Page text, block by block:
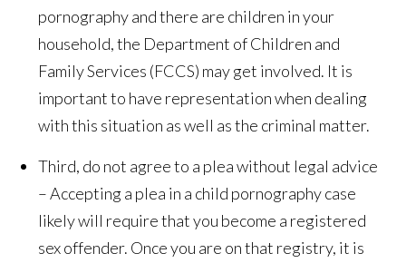
pornography and there are children in your
household, the Department of Children and
Family Services (FCCS) may get involved. It is
important to have representation when dealing
with this situation as well as the criminal matter.
Third, do not agree to a plea without legal advice
– Accepting a plea in a child pornography case
likely will require that you become a registered
sex offender. Once you are on that registry, it is